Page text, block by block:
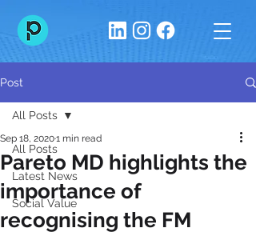
Post
All Posts
Latest News
Social Value
All Posts
Pareto MD highlights the
importance of
recognising the FM
Sep 18, 20201 min read